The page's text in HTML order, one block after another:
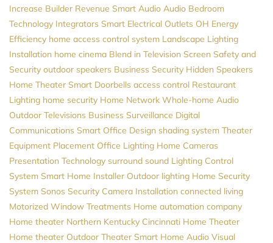
Increase Builder Revenue Smart Audio Audio Bedroom
Technology Integrators Smart Electrical Outlets OH Energy
Efficiency home access control system Landscape Lighting
Installation home cinema Blend in Television Screen Safety and
Security outdoor speakers Business Security Hidden Speakers
Home Theater Smart Doorbells access control Restaurant
Lighting home security Home Network Whole-home Audio
Outdoor Televisions Business Surveillance Digital
Communications Smart Office Design shading system Theater
Equipment Placement Office Lighting Home Cameras
Presentation Technology surround sound Lighting Control
System Smart Home Installer Outdoor lighting Home Security
System Sonos Security Camera Installation connected living
Motorized Window Treatments Home automation company
Home theater Northern Kentucky Cincinnati Home Theater
Home theater Outdoor Theater Smart Home Audio Visual